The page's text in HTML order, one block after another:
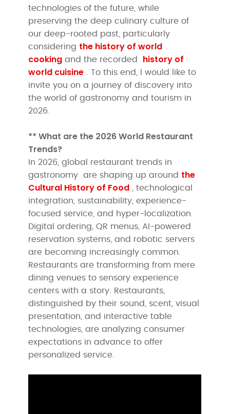
technologies of the future, while
preserving the deep culinary culture of
our deep-rooted past, particularly
considering the history of world
cooking and the recorded history of
world cuisine . To this end, I would like to
invite you on a journey of discovery into
the world of gastronomy and tourism in
2026.
** What are the 2026 World Restaurant
Trends?
In 2026, global restaurant trends in
gastronomy are shaping up around the
Cultural History of Food , technological
integration, sustainability, experience-
focused service, and hyper-localization.
Digital ordering, QR menus, AI-powered
reservation systems, and robotic servers
are becoming increasingly common.
Restaurants are transforming from mere
dining venues to sensory experience
centers with a story. Restaurants,
distinguished by their sound, scent, visual
presentation, and interactive table
technologies, are analyzing consumer
expectations in advance to offer
personalized service.